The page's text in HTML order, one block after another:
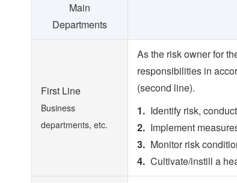
Main
Departments
First Line
Business
departments, etc.
As the risk owner for
responsibilities in
(second line).
Identify risk,
Implement
Monitor risk
Cultivate/instill a